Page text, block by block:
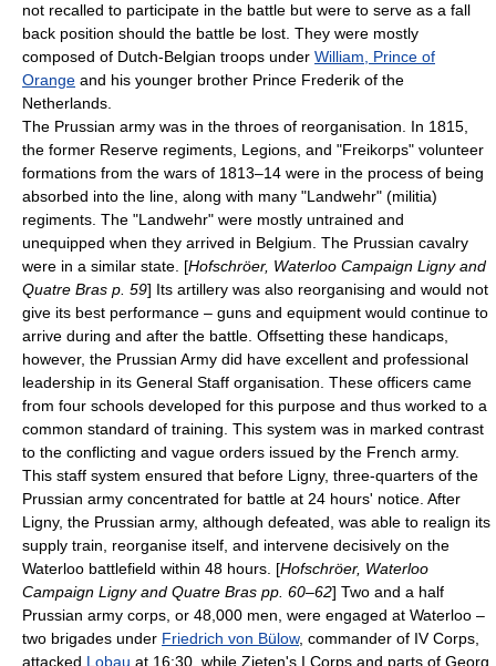
not recalled to participate in the battle but were to serve as a fall
back position should the battle be lost. They were mostly
composed of Dutch-Belgian troops under William, Prince of
Orange and his younger brother Prince Frederik of the
Netherlands
The Prussian army was in the throes of reorganisation. In 1815,
the former Reserve regiments, Legions, and "Freikorps" volunteer
formations from the wars of 1813–14 were in the process of being
absorbed into the line, along with many "Landwehr" (militia)
regiments. The "Landwehr" were mostly untrained and
unequipped when they arrived in Belgium. The Prussian cavalry
were in a similar state. [Hofschröer, Waterloo Campaign Ligny and
Quatre Bras p. 59] Its artillery was also reorganising and would not
give its best performance – guns and equipment would continue to
arrive during and after the battle. Offsetting these handicaps,
however, the Prussian Army did have excellent and professional
leadership in its General Staff organisation. These officers came
from four schools developed for this purpose and thus worked to a
common standard of training. This system was in marked contrast
to the conflicting and vague orders issued by the French army.
This staff system ensured that before Ligny, three-quarters of the
Prussian army concentrated for battle at 24 hours' notice. After
Ligny, the Prussian army, although defeated, was able to realign its
supply train, reorganise itself, and intervene decisively on the
Waterloo battlefield within 48 hours. [Hofschröer, Waterloo
Campaign Ligny and Quatre Bras pp. 60–62] Two and a half
Prussian army corps, or 48,000 men, were engaged at Waterloo –
two brigades under Friedrich von Bülow, commander of IV Corps,
attacked Lobau at 16:30, while Zieten's I Corps and parts of Georg